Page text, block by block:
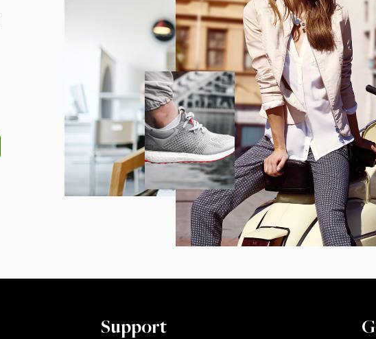
Support